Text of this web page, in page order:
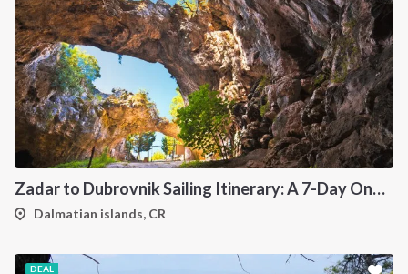
Zadar to Dubrovnik Sailing Itinerary: A 7-Day One-Way Cruise Along the Dalmatian Coast
Dalmatian islands, CR
DEAL